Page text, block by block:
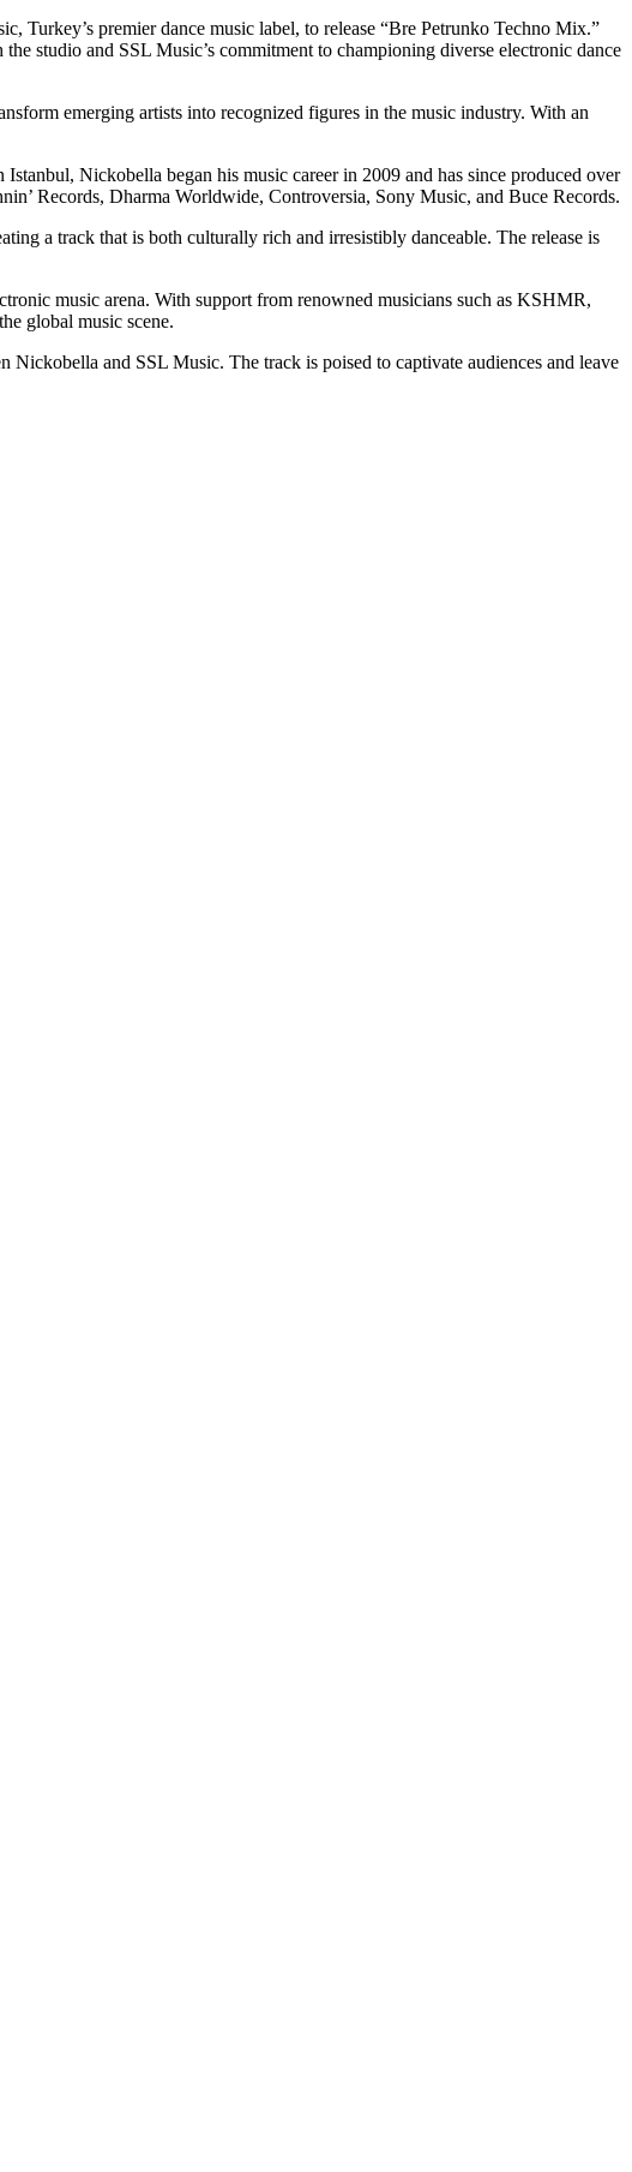
Turkey’s premier dance music label, to release “Bre Petrunko Techno Mix.”
studio and SSL Music’s commitment to championing diverse electronic dance
emerging artists into recognized figures in the music industry. With an
Nickobella began his music career in 2009 and has since produced over
Records, Dharma Worldwide, Controversia, Sony Music, and Buce Records.
a track that is both culturally rich and irresistibly danceable. The release is
music arena. With support from renowned musicians such as KSHMR,
global music scene.
and SSL Music. The track is poised to captivate audiences and leave